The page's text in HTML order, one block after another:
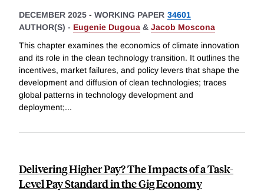
DECEMBER 2025 - WORKING PAPER 34601
AUTHOR(S) - Eugenie Dugoua & Jacob Moscona
This chapter examines the economics of climate innovation
and its role in the clean technology transition. It outlines the
incentives, market failures, and policy levers that shape the
development and diffusion of clean technologies; traces
global patterns in technology development and
deployment;...
Delivering Higher Pay? The Impacts of a Task-
Level Pay Standard in the Gig Economy